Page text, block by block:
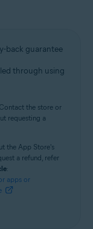
back guarantee
through using
the store or
requesting a
the App Store's
a refund, refer
:
apps or